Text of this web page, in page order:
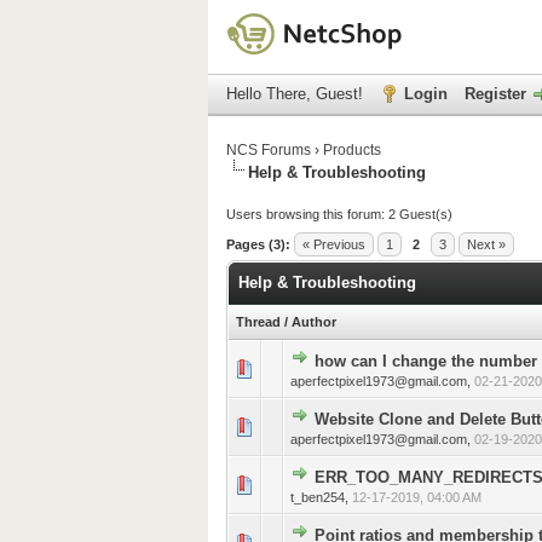
Hello There, Guest! Login Register
NCS Forums › Products
Help & Troubleshooting
Users browsing this forum: 2 Guest(s)
Pages (3): « Previous 1 2 3 Next »
Help & Troubleshooting
Thread / Author
how can I change the
aperfectpixel1973@gmail.com 02-21-
0 Vote(s) - 0 out of 5 in
12345
Website Clone and Delete
aperfectpixel1973@gmail.com 02-19-
0 Vote(s) - 0 out of 5 in
123 45
ERR_TOO_MANY_REDIRECTS
t_ben254 12-17-2019, 04:00 AM
0 Vote(s) - 0 out of 5 in
12345
Point ratios and membership